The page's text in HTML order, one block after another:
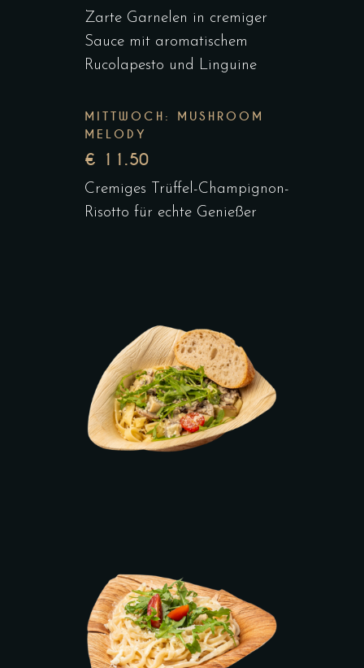
Zarte Garnelen in cremiger
Sauce mit aromatischem
Rucolapesto und Linguine
MITTWOCH: MUSHROOM
MELODY
€ 11.50
Cremiges Trüffel-Champignon-
Risotto für echte Genießer